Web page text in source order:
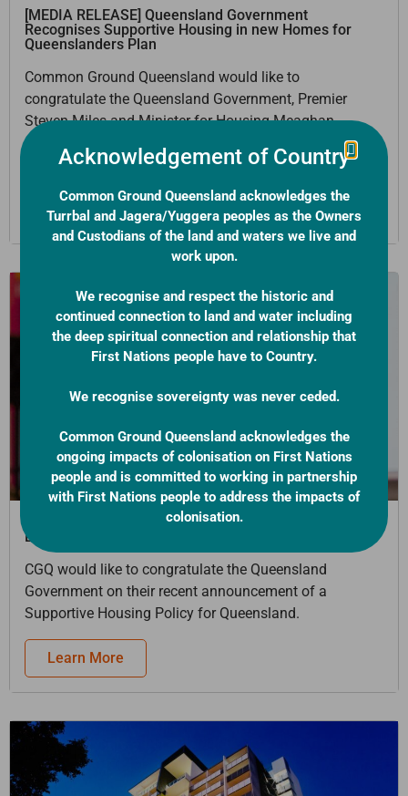
[MEDIA RELEASE] Queensland Government
Recognises Supportive Housing in new Homes for
Queenslanders Plan
Common Ground Queensland would like to
congratulate the Queensland Government, Premier
Steven Miles and Minister for Housing Meaghan
Scanlon on their Homes for Queenslanders housing
Learn More
[EVENT] Micah Projects – Keeping Families Together
Event
CGQ would like to congratulate the Queensland
Government on their recent announcement of a
Supportive Housing Policy for Queensland.
Learn More
Acknowledgement of Country
Common Ground Queensland acknowledges the
Turrbal and Jagera/Yuggera peoples as the Owners
and Custodians of the land and waters we live and
work upon.
We recognise and respect the historic and
continued connection to land and water including
the deep spiritual connection and relationship that
First Nations people have to Country.
We recognise sovereignty was never ceded.
Common Ground Queensland acknowledges the
ongoing impacts of colonisation on First Nations
people and is committed to working in partnership
with First Nations people to address the impacts of
colonisation.